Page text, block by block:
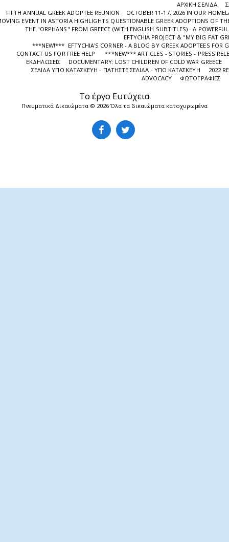
Το έργο Ευτύχεια
Πνευματικά Δικαιώματα © 2026 Όλα τα δικαιώματα κατοχυρωμένα
ΑΡΧΙΚΉ ΣΕΛΊΔΑ
FIFTH ANNUAL GREEK ADOPTEE REUNION OCTOBER 11-17, 2026 IN OUR
EVENT IN ASTORIA HIGHLIGHTS QUESTIONABLE GREEK ADOPTIONS OF
ΤHE "ORPHANS" FROM GREECE (WITH ENGLISH SUBTITLES) - A
EFTYCHIA PROJECT & "MY BIG FAT
***NEW!*** EFTYCHIA'S CORNER - A BLOG BY GREEK ADOPTEES FOR
CONTACT US FOR FREE HELP
***NEW*** ARTICLES - STORIES - PRESS
ΕΚΔΗΛΩΣΕΙΣ
DOCUMENTARY: LOST CHILDREN OF COLD WAR GREECE
ΣΕΛΊΔΑ ΥΠΌ ΚΑΤΑΣΚΕΥΉ - ΠΑΤΉΣΤΕ ΣΕΛΊΔΑ - ΥΠΌ ΚΑΤΑΣΚΕΥΉ
2022
ADVOCACY
ΦΩΤΟΓΡΑΦΊΕΣ